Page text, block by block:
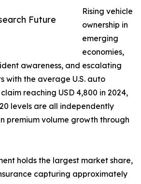
Future
Rising vehicle
ownership in
emerging
economies,
awareness, and escalating
with the average U.S. auto
reaching USD 4,800 in 2024,
levels are all independently
premium volume growth through
holds the largest market share,
capturing approximately